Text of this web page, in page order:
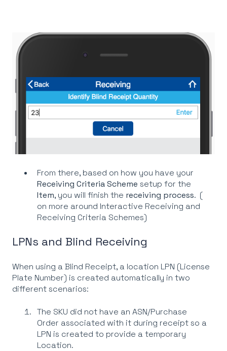
From there, based on how you have your
Receiving Criteria Scheme setup for the
Item, you will finish the receiving process. (
on more around Interactive Receiving and
Receiving Criteria Schemes)
LPNs and Blind Receiving
When using a Blind Receipt, a location LPN (License
Plate Number) is created automatically in two
different scenarios:
The SKU did not have an ASN/Purchase
Order associated with it during receipt so a
LPN is created to provide a temporary
Location.